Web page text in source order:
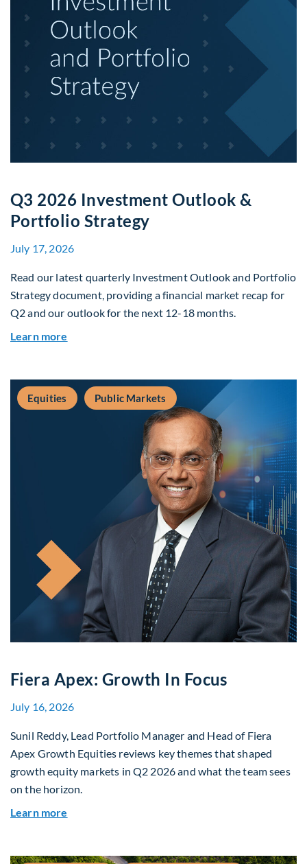
Q3 2026 Investment Outlook &
Portfolio Strategy
July 17, 2026
Read our latest quarterly Investment Outlook and Portfolio
Strategy document, providing a financial market recap for
Q2 and our outlook for the next 12-18 months.
Learn more
Equities Public Markets
Fiera Apex: Growth In Focus
July 16, 2026
Sunil Reddy, Lead Portfolio Manager and Head of Fiera
Apex Growth Equities reviews key themes that shaped
growth equity markets in Q2 2026 and what the team sees
on the horizon.
Learn more